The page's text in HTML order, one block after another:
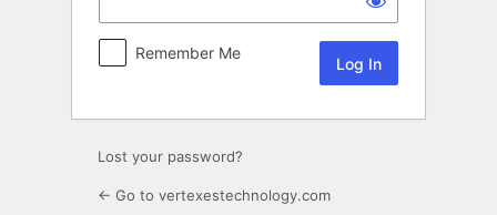
Remember Me
Lost your password?
← Go to vertexestechnology.com